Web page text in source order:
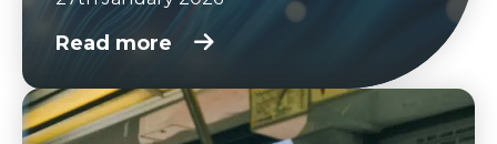
Read more